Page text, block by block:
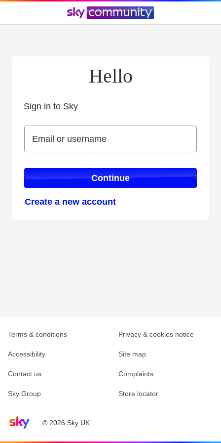
Hello
Sign in to Sky
Email or username
Email or username
Continue
Create a new account
Sky home page© 2026 Sky UK
Terms & conditions Privacy & cookies notice
Accessibility Site map
Contact us Complaints
Sky Group Store locator